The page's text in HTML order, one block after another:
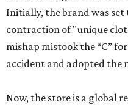
Initially, the brand was set
contraction of "unique
mishap mistook the “C” for
accident and adopted the
Now, the store is a global